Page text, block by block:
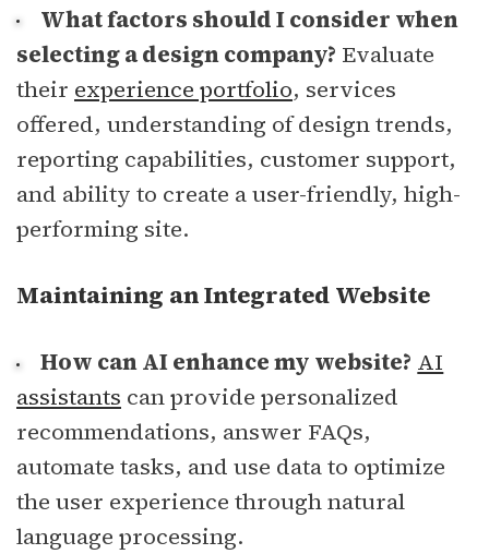
What factors should I consider when
selecting a design company? Evaluate
their experience portfolio, services
offered, understanding of design trends,
reporting capabilities, customer support,
and ability to create a user-friendly, high-
performing site.
Maintaining an Integrated Website
How can AI enhance my website? AI
assistants can provide personalized
recommendations, answer FAQs,
automate tasks, and use data to optimize
the user experience through natural
language processing.